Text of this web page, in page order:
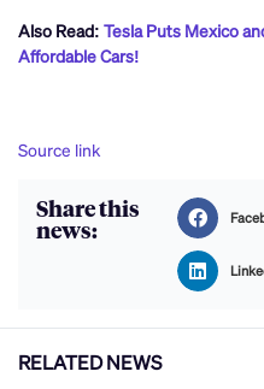
Also Read: Tesla Puts Mexico
Affordable Cars!
Source link
Share this
news:
RELATED NEWS